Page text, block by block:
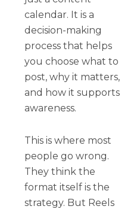
calendar. It is a
decision-making
process that helps
you choose what to
post, why it matters,
and how it supports
awareness.
This is where most
people go wrong.
They think the
format itself is the
strategy. But Reels